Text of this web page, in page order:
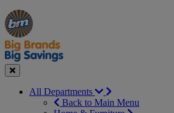
Manager's
Special
Occasions
&
Seasonal
Offers
Close
All Departments
Back to Main Menu